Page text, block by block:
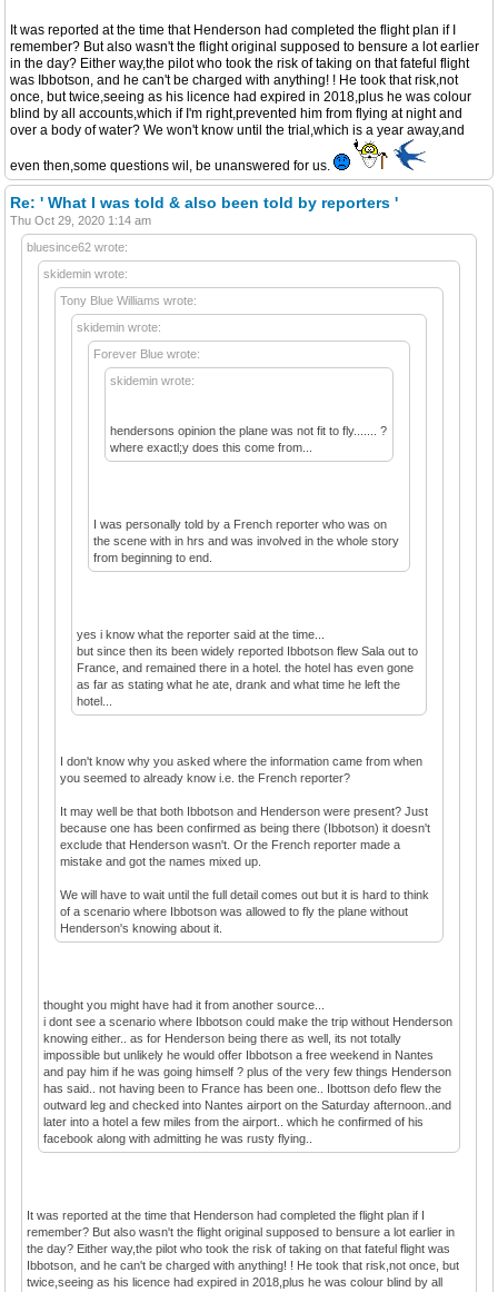
It was reported at the time that Henderson had completed the flight plan if I
remember? But also wasn't the flight original supposed to bensure a lot earlier
in the day? Either way,the pilot who took the risk of taking on that fateful flight
was Ibbotson, and he can't be charged with anything! ! He took that risk,not
once, but twice,seeing as his licence had expired in 2018,plus he was colour
blind by all accounts,which if I'm right,prevented him from flying at night and
over a body of water? We won't know until the trial,which is a year away,and
even then,some questions wil, be unanswered for us.
Re: ' What I was told & also been told by reporters '
Thu Oct 29, 2020 1:14 am
bluesince62 wrote:
skidemin wrote:
Tony Blue Williams wrote:
skidemin wrote:
Forever Blue wrote:
skidemin wrote:
hendersons opinion the plane was not fit to fly....... ?
where exactl;y does this come from...
I was personally told by a French reporter who was on
the scene with in hrs and was involved in the whole story
from beginning to end.
yes i know what the reporter said at the time...
but since then its been widely reported Ibbotson flew Sala out to
France, and remained there in a hotel. the hotel has even gone
as far as stating what he ate, drank and what time he left the
hotel...
I don't know why you asked where the information came from when
you seemed to already know i.e. the French reporter?
It may well be that both Ibbotson and Henderson were present? Just
because one has been confirmed as being there (Ibbotson) it doesn't
exclude that Henderson wasn't. Or the French reporter made a
mistake and got the names mixed up.
We will have to wait until the full detail comes out but it is hard to think
of a scenario where Ibbotson was allowed to fly the plane without
Henderson's knowing about it.
thought you might have had it from another source...
i dont see a scenario where Ibbotson could make the trip without Henderson
knowing either.. as for Henderson being there as well, its not totally
impossible but unlikely he would offer Ibbotson a free weekend in Nantes
and pay him if he was going himself ? plus of the very few things Henderson
has said.. not having been to France has been one.. Ibottson defo flew the
outward leg and checked into Nantes airport on the Saturday afternoon..and
later into a hotel a few miles from the airport.. which he confirmed of his
facebook along with admitting he was rusty flying..
It was reported at the time that Henderson had completed the flight plan if I
remember? But also wasn't the flight original supposed to bensure a lot earlier in
the day? Either way,the pilot who took the risk of taking on that fateful flight was
Ibbotson, and he can't be charged with anything! ! He took that risk,not once, but
twice,seeing as his licence had expired in 2018,plus he was colour blind by all